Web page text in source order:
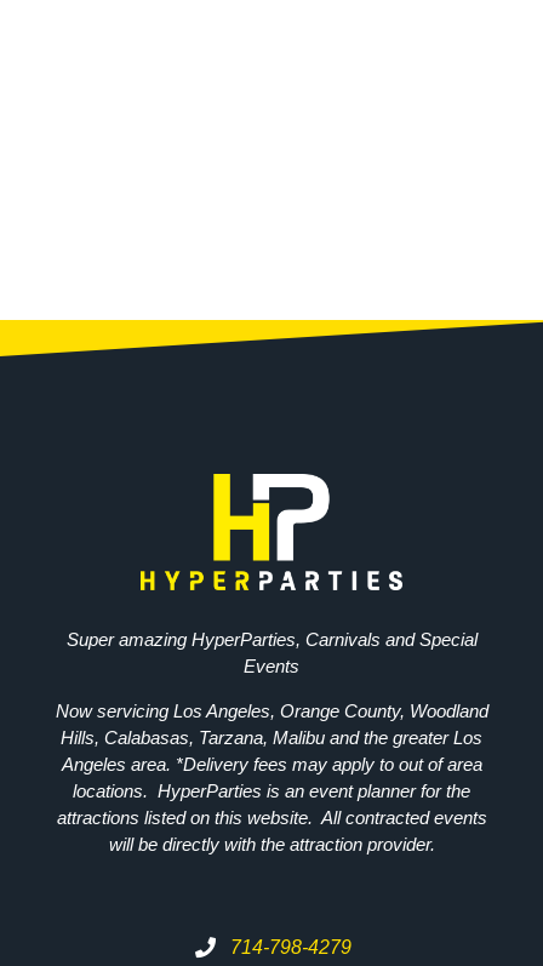
Super amazing HyperParties, Carnivals and Special
Events
Now servicing Los Angeles, Orange County, Woodland
Hills, Calabasas, Tarzana, Malibu and the greater Los
Angeles area. *Delivery fees may apply to out of area
locations. HyperParties is an event planner for the
attractions listed on this website. All contracted events
will be directly with the attraction provider.
714-798-4279